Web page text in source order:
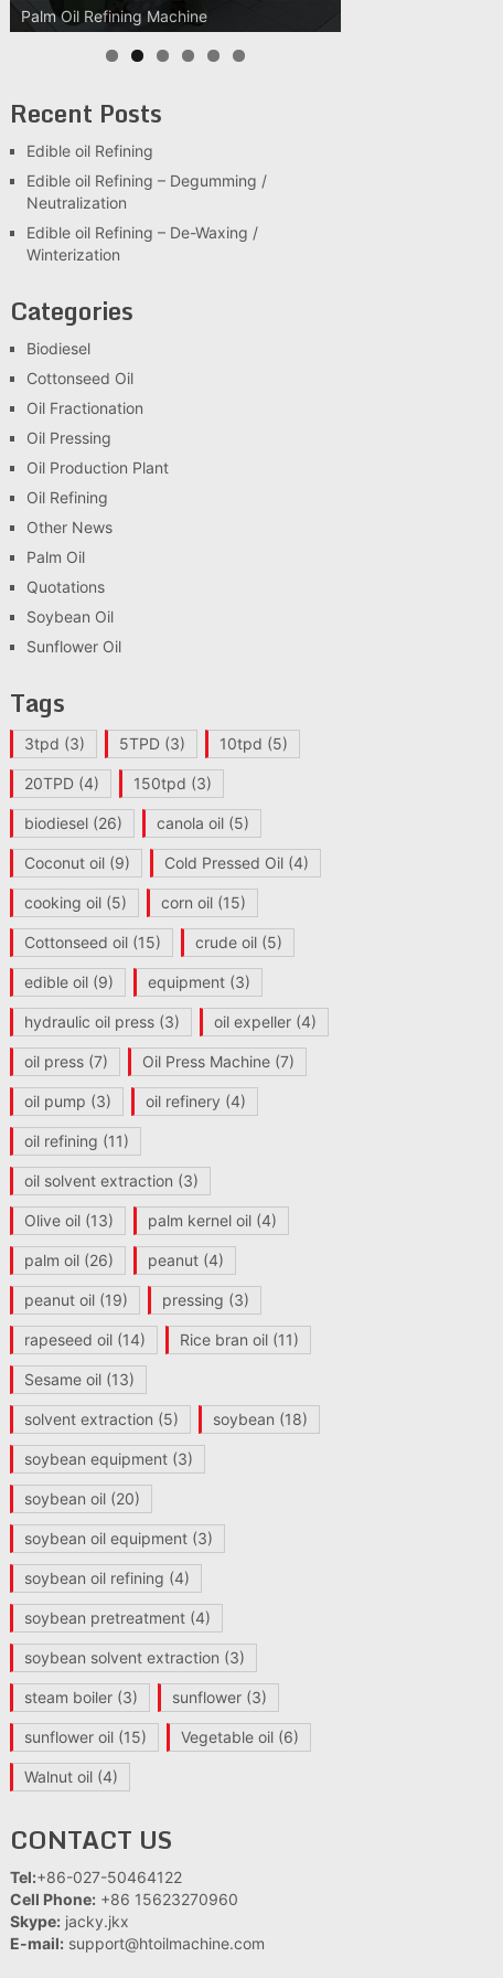
Palm Oil Refining Machine
Palm Oil Clarification Station
Recent Posts
Edible oil Refining
Edible oil Refining – Degumming /
Neutralization
Edible oil Refining – De-Waxing /
Winterization
Categories
Biodiesel
Cottonseed Oil
Oil Fractionation
Oil Pressing
Oil Production Plant
Oil Refining
Other News
Palm Oil
Quotations
Soybean Oil
Sunflower Oil
Tags
3tpd (3) 5TPD (3) 10tpd (5)
20TPD (4) 150tpd (3)
biodiesel (26) canola oil (5)
Coconut oil (9) Cold Pressed Oil (4)
cooking oil (5) corn oil (15)
Cottonseed oil (15) crude oil (5)
edible oil (9) equipment (3)
hydraulic oil press (3) oil expeller (4)
oil press (7) Oil Press Machine (7)
oil pump (3) oil refinery (4)
oil refining (11)
oil solvent extraction (3)
Olive oil (13) palm kernel oil (4)
palm oil (26) peanut (4)
peanut oil (19) pressing (3)
rapeseed oil (14) Rice bran oil (11)
Sesame oil (13)
solvent extraction (5) soybean (18)
soybean equipment (3)
soybean oil (20)
soybean oil equipment (3)
soybean oil refining (4)
soybean pretreatment (4)
soybean solvent extraction (3)
steam boiler (3) sunflower (3)
sunflower oil (15) Vegetable oil (6)
Walnut oil (4)
CONTACT US
Tel:+86-027-50464122
Cell Phone: +86 15623270960
Skype: jacky.jkx
E-mail: support@htoilmachine.com